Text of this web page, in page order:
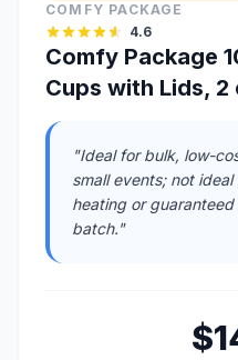
COMFY PACKAGE
4.6
Comfy Package
Cups with Lids, 2
"Ideal for bulk, low-
small events; not
heating or
batch."